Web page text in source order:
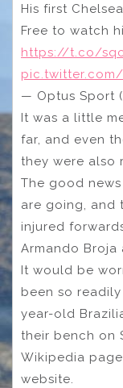
His first
Free to watch
https://t.co/
pic.twitter.com/
— Optus Sport
It was a little
far, and even
they were also
The good
are going, and
injured
Armando Broja
It would be
been so
year-old
their bench on
Wikipedia
website.